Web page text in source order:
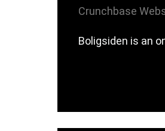
Crunchbase
Boligsiden is an